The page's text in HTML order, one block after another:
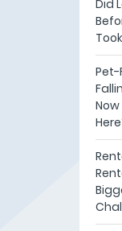
Did
Pet-
Now